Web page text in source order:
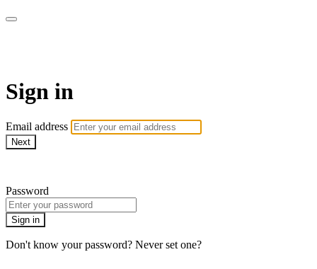
Sign in
Email address
Next
Password
Sign in
Don't know your password? Never set one?